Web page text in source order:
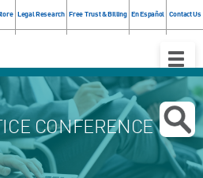
Legal Research Free Trust & Billing En Español Contact Us
Toggle
CONFERENCE